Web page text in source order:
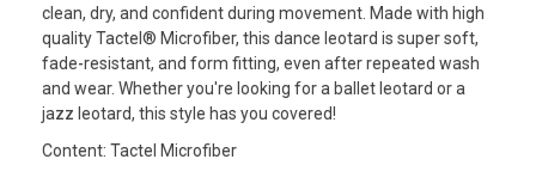
clean, dry, and confident during movement. Made with high
quality Tactel® Microfiber, this dance leotard is super soft,
fade-resistant, and form fitting, even after repeated wash
and wear. Whether you're looking for a ballet leotard or a
jazz leotard, this style has you covered!
Content: Tactel Microfiber